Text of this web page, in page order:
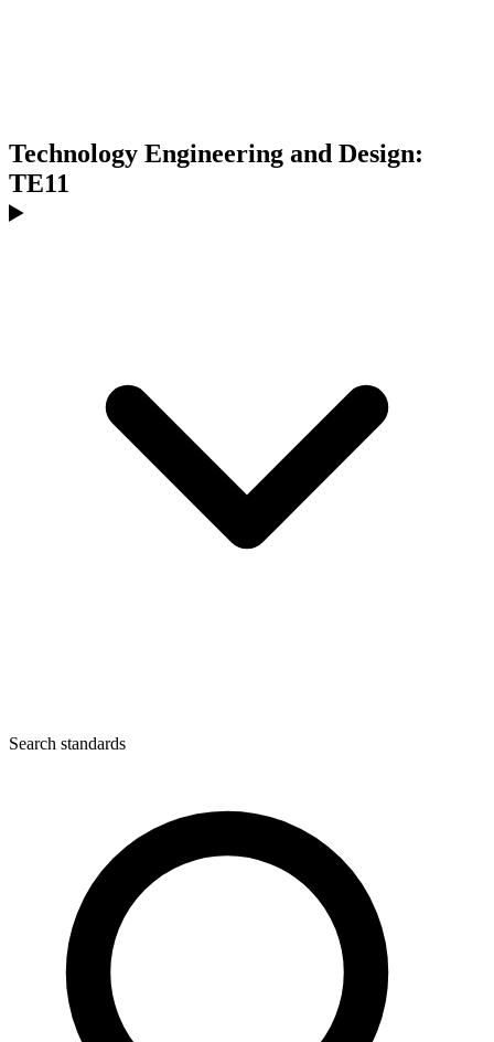
Technology Engineering and Design:
TE11
Search standards